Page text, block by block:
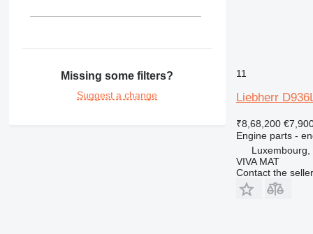
434
631
Missing some filters?
Suggest a change
11
Liebherr
₹8,68,200
Engine parts -
Luxembourg,
VIVA MAT
Contact the seller